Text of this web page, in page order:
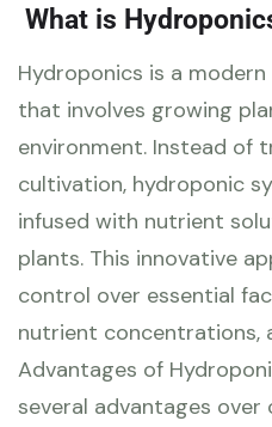
What is
Hydroponics is a
that involves growing
environment. Instead of
cultivation, hydroponic
infused with nutrient
plants. This innovative
control over essential
nutrient concentrations,
Advantages of
several advantages